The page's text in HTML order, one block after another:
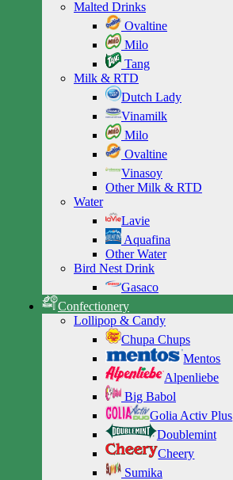
Malted Drinks
Ovaltine
Milo
Tang
Milk & RTD
Dutch Lady
Vinamilk
Milo
Ovaltine
Vinasoy
Other Milk & RTD
Water
Lavie
Aquafina
Other Water
Bird Nest Drink
Gasaco
Confectionery
Lollipop & Candy
Chupa Chups
Mentos
Alpenliebe
Big Babol
Golia Activ Plus
Doublemint
Cheery
Sumika